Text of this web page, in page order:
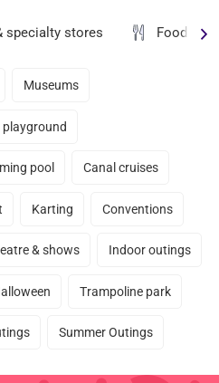
specialty stores Food &
Museums
pool Canal cruises
Karting Conventions
& shows Indoor outings
Trampoline park
Summer Outings